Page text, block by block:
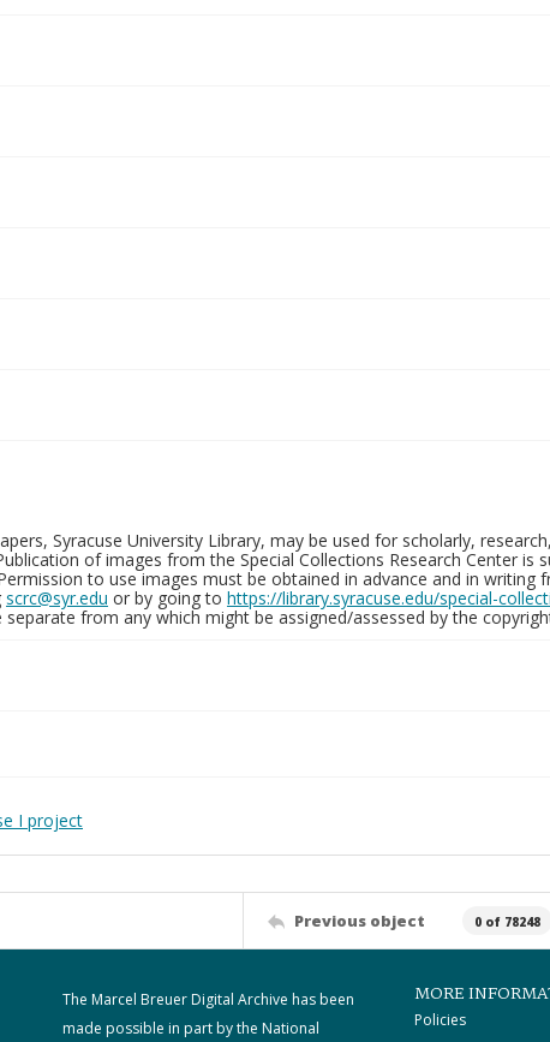
Syracuse University Library, may be used for scholarly,
of images from the Special Collections Research Center is
to use images must be obtained in advance and in writing
scrc@syr.edu or by going to https://library.syracuse.edu/special-
from any which might be assigned/assessed by the
I project
Previous object 0 of 78248
The Marcel Breuer Digital Archive has been
made possible in part by the National
MORE
Policies